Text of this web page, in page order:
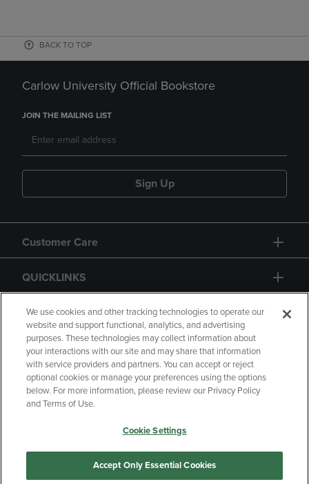
BACK TO TOP
Carlow University Official Bookstore
JOIN THE MAILING LIST
Sign Up
Customer Care
QUICKLINKS
GIFT CARD
Copyright Privacy Policy
Accessibility
Your Privacy Choices
Manage My Data
We use cookies and other tracking technologies to operate our
website and support functional, analytics, and advertising
purposes. These technologies may collect information about
your interactions with our site and may share that information
with service providers and partners. You can accept or reject
optional cookies or manage your preferences using the options
below. For more information, please review our Privacy Policy
and Terms of Use.
Cookie Settings
Accept Only Essential Cookies